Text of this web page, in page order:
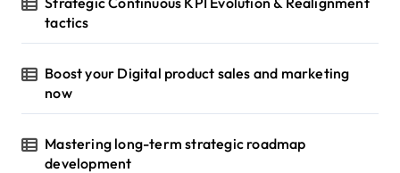
tactics
Boost your Digital product sales and marketing
now
Mastering long-term strategic roadmap
development